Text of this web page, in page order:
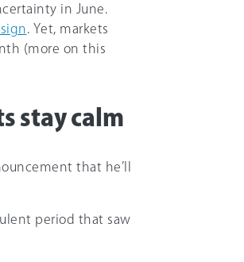
in June.
. Yet, markets
(more on this
stay calm
that he’ll
period that saw